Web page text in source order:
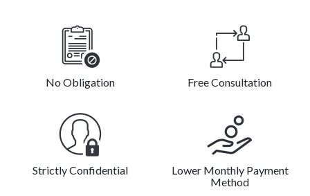
No Obligation Free Consultation
Strictly Confidential
Lower Monthly Payment
Method